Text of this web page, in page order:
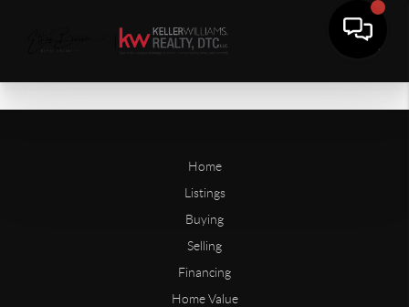
Home
Listings
Buying
Selling
Financing
Home Value